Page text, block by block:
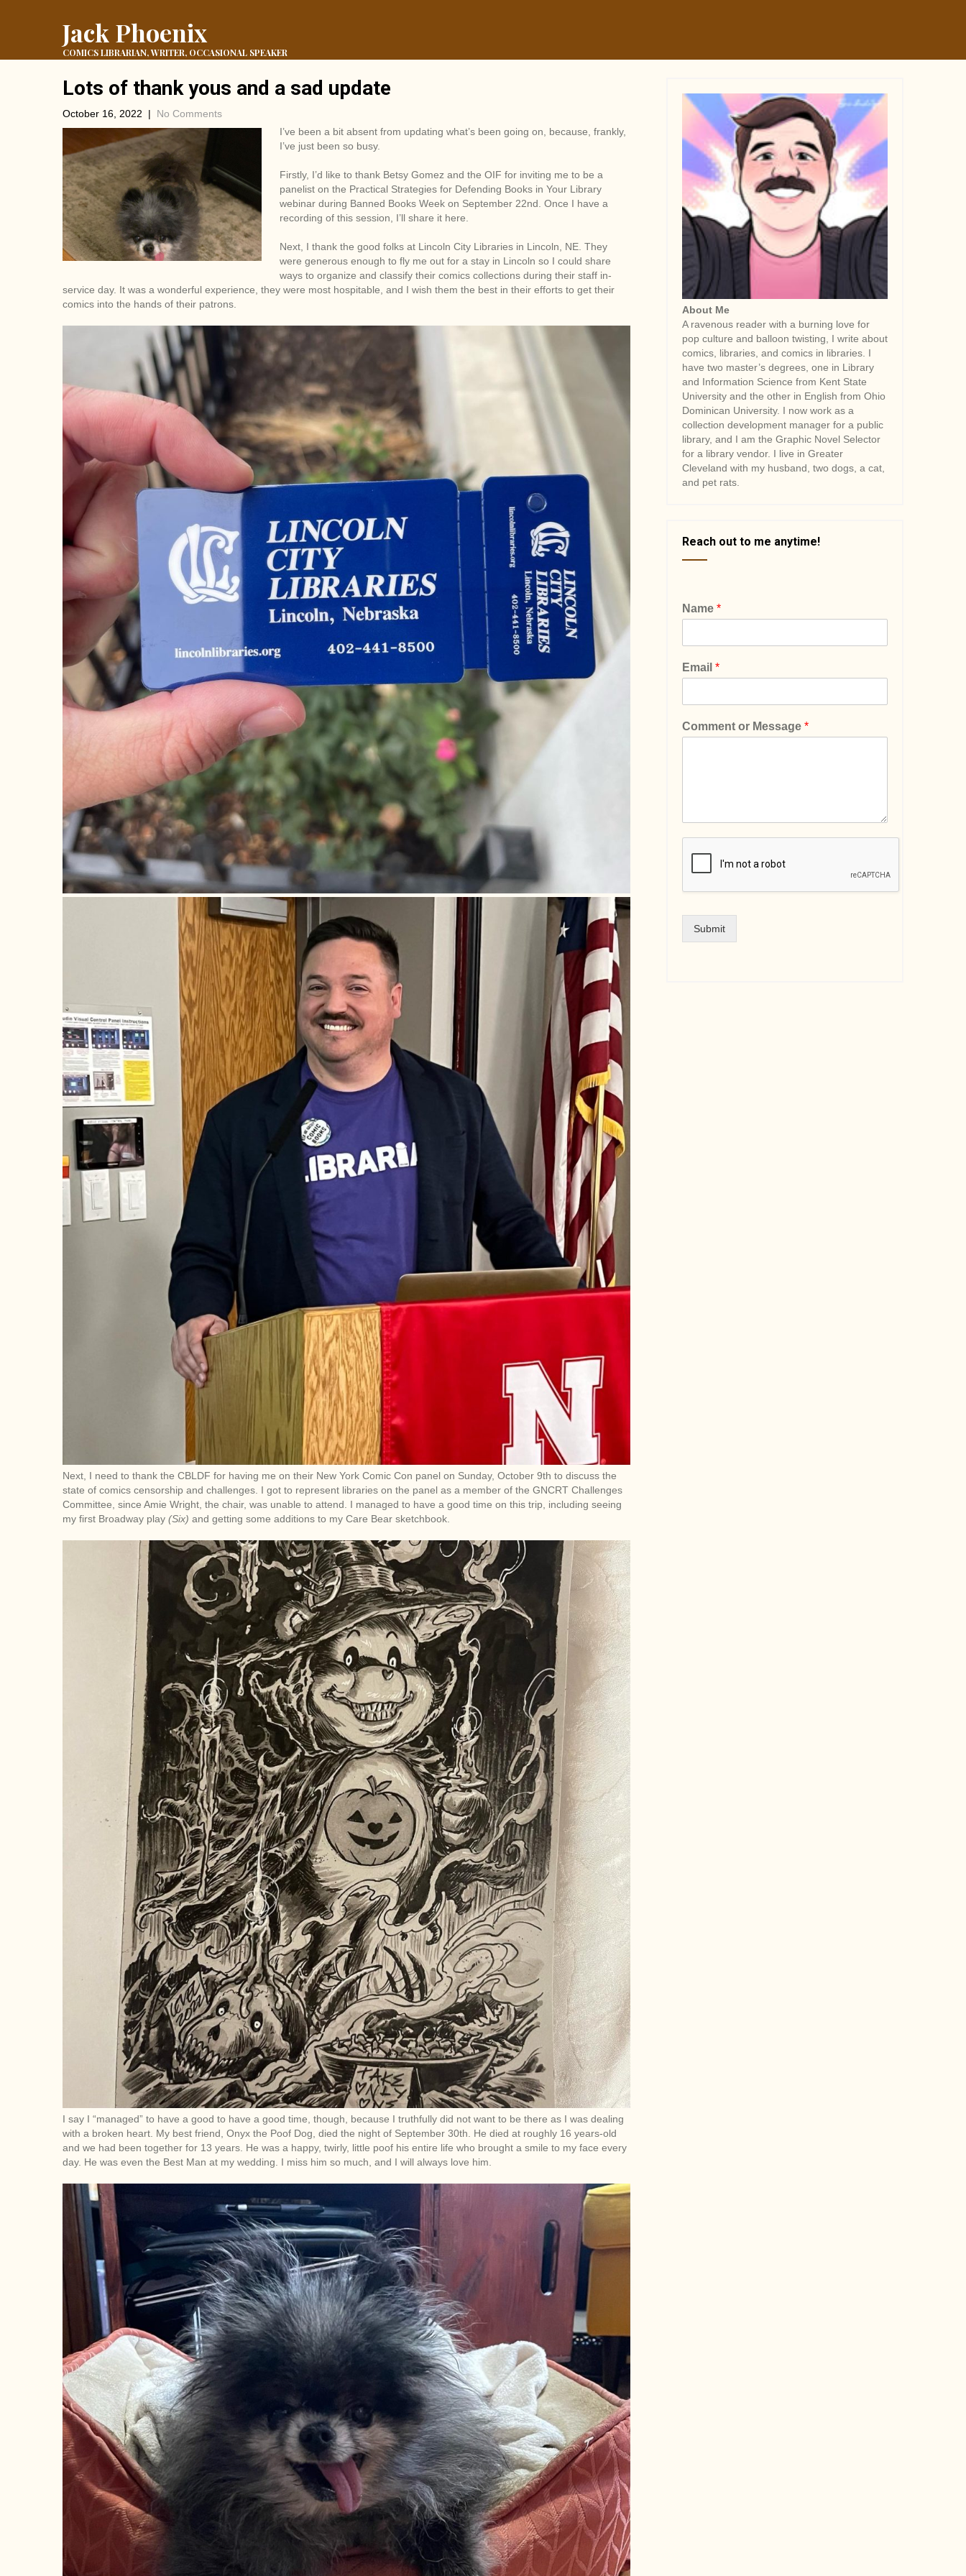
Jack Phoenix
COMICS LIBRARIAN, WRITER, OCCASIONAL SPEAKER
Lots of thank yous and a sad update
October 16, 2022 | No Comments
I’ve been a bit absent from updating what’s been going on, because, frankly,
I’ve just been so busy.
Firstly, I’d like to thank Betsy Gomez and the OIF for inviting me to be a
panelist on the Practical Strategies for Defending Books in Your Library
webinar during Banned Books Week on September 22nd. Once I have a
recording of this session, I’ll share it here.
Next, I thank the good folks at Lincoln City Libraries in Lincoln, NE. They
were generous enough to fly me out for a stay in Lincoln so I could share
ways to organize and classify their comics collections during their staff in-
service day. It was a wonderful experience, they were most hospitable, and I wish them the best in their efforts to get their
comics into the hands of their patrons.
Next, I need to thank the CBLDF for having me on their New York Comic Con panel on Sunday, October 9th to discuss the
state of comics censorship and challenges. I got to represent libraries on the panel as a member of the GNCRT Challenges
Committee, since Amie Wright, the chair, was unable to attend. I managed to have a good time on this trip, including seeing
my first Broadway play (Six) and getting some additions to my Care Bear sketchbook.
I say I “managed” to have a good to have a good time, though, because I truthfully did not want to be there as I was dealing
with a broken heart. My best friend, Onyx the Poof Dog, died the night of September 30th. He died at roughly 16 years-old
and we had been together for 13 years. He was a happy, twirly, little poof his entire life who brought a smile to my face every
day. He was even the Best Man at my wedding. I miss him so much, and I will always love him.
About Me
A ravenous reader with a burning love for
pop culture and balloon twisting, I write about
comics, libraries, and comics in libraries. I
have two master’s degrees, one in Library
and Information Science from Kent State
University and the other in English from Ohio
Dominican University. I now work as a
collection development manager for a public
library, and I am the Graphic Novel Selector
for a library vendor. I live in Greater
Cleveland with my husband, two dogs, a cat,
and pet rats.
Reach out to me anytime!
Name *
Email *
Comment or Message *
Submit